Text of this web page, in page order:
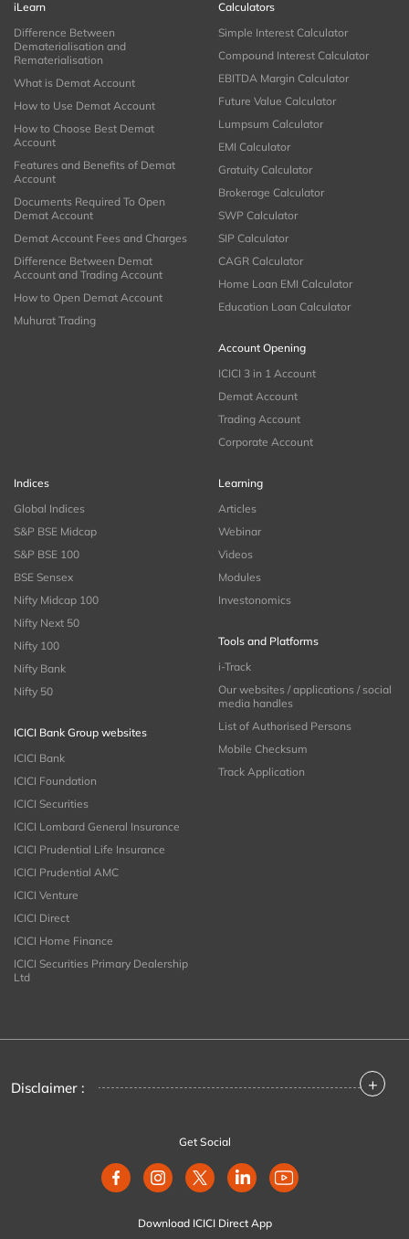
iLearn
Difference Between
Dematerialisation and
Rematerialisation
What is Demat Account
How to Use Demat Account
How to Choose Best Demat
Account
Features and Benefits of Demat
Account
Documents Required To Open
Demat Account
Demat Account Fees and Charges
Difference Between Demat
Account and Trading Account
How to Open Demat Account
Muhurat Trading
Calculators
Simple Interest Calculator
Compound Interest Calculator
EBITDA Margin Calculator
Future Value Calculator
Lumpsum Calculator
EMI Calculator
Gratuity Calculator
Brokerage Calculator
SWP Calculator
SIP Calculator
CAGR Calculator
Home Loan EMI Calculator
Education Loan Calculator
Account Opening
ICICI 3 in 1 Account
Demat Account
Trading Account
Corporate Account
Indices
Global Indices
S&P BSE Midcap
S&P BSE 100
BSE Sensex
Nifty Midcap 100
Nifty Next 50
Nifty 100
Nifty Bank
Nifty 50
ICICI Bank Group websites
ICICI Bank
ICICI Foundation
ICICI Securities
ICICI Lombard General Insurance
ICICI Prudential Life Insurance
ICICI Prudential AMC
ICICI Venture
ICICI Direct
ICICI Home Finance
ICICI Securities Primary Dealership
Ltd
Learning
Articles
Webinar
Videos
Modules
Investonomics
Tools and Platforms
i-Track
Our websites / applications / social
media handles
List of Authorised Persons
Mobile Checksum
Track Application
Disclaimer : +
Get Social
Download ICICI Direct App